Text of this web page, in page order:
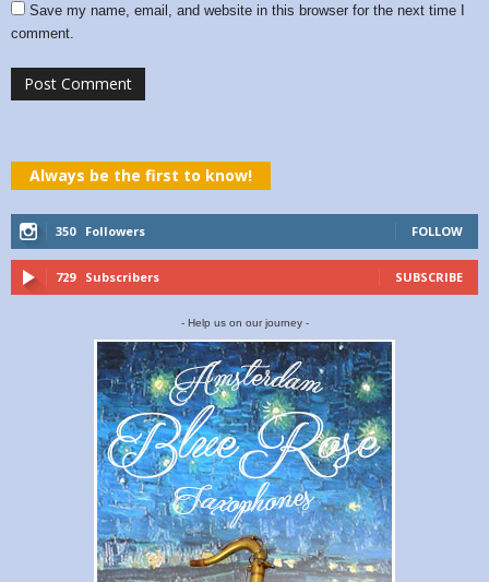
Save my name, email, and website in this browser for the next time I
comment.
Always be the first to know!
350 Followers FOLLOW
729 Subscribers SUBSCRIBE
- Help us on our journey -